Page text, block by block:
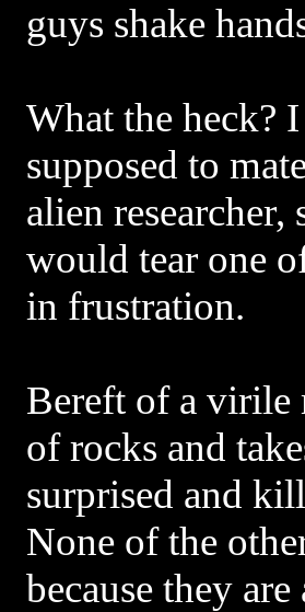
guys shake
What the heck?
supposed to
alien
would tear one
in frustration.
Bereft of a virile
of rocks and
surprised and
None of the
because they